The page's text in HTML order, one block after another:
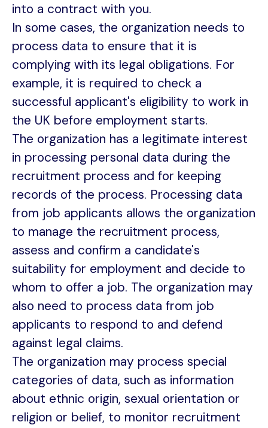
into a contract with you.
In some cases, the organization needs to
process data to ensure that it is
complying with its legal obligations. For
example, it is required to check a
successful applicant's eligibility to work in
the UK before employment starts.
The organization has a legitimate interest
in processing personal data during the
recruitment process and for keeping
records of the process. Processing data
from job applicants allows the organization
to manage the recruitment process,
assess and confirm a candidate's
suitability for employment and decide to
whom to offer a job. The organization may
also need to process data from job
applicants to respond to and defend
against legal claims.
The organization may process special
categories of data, such as information
about ethnic origin, sexual orientation or
religion or belief, to monitor recruitment